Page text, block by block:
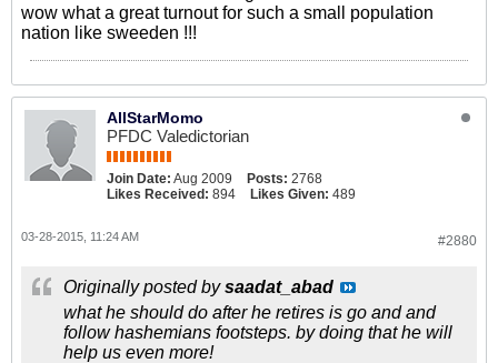
wow what a great turnout for such a small population
nation like sweeden !!!
AllStarMomo
PFDC Valedictorian
Join Date: Aug 2009 Posts: 2768
Likes Received: 894 Likes Given: 489
#2880
03-28-2015, 11:24 AM
Originally posted bysaadat_abad
what he should do after he retires is go and and
follow hashemians footsteps. by doing that he will
help us even more!